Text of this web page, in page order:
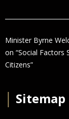
Minister Byrne
on “Social Factors
Citizens”
Sitemap